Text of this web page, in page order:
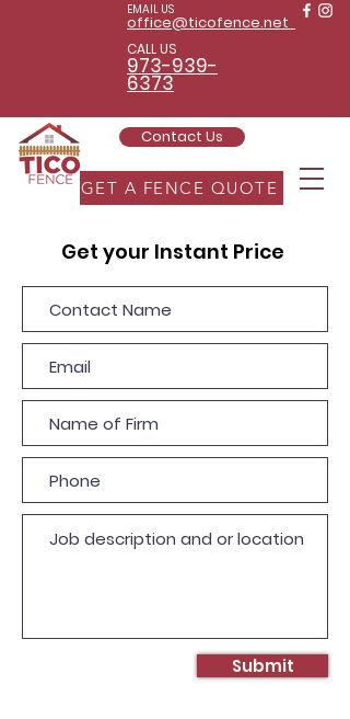
EMAIL US
office@ticofence.net
CALL US
973-939-
6373
Contact Us
GET A FENCE QUOTE
Get your Instant Price
Submit